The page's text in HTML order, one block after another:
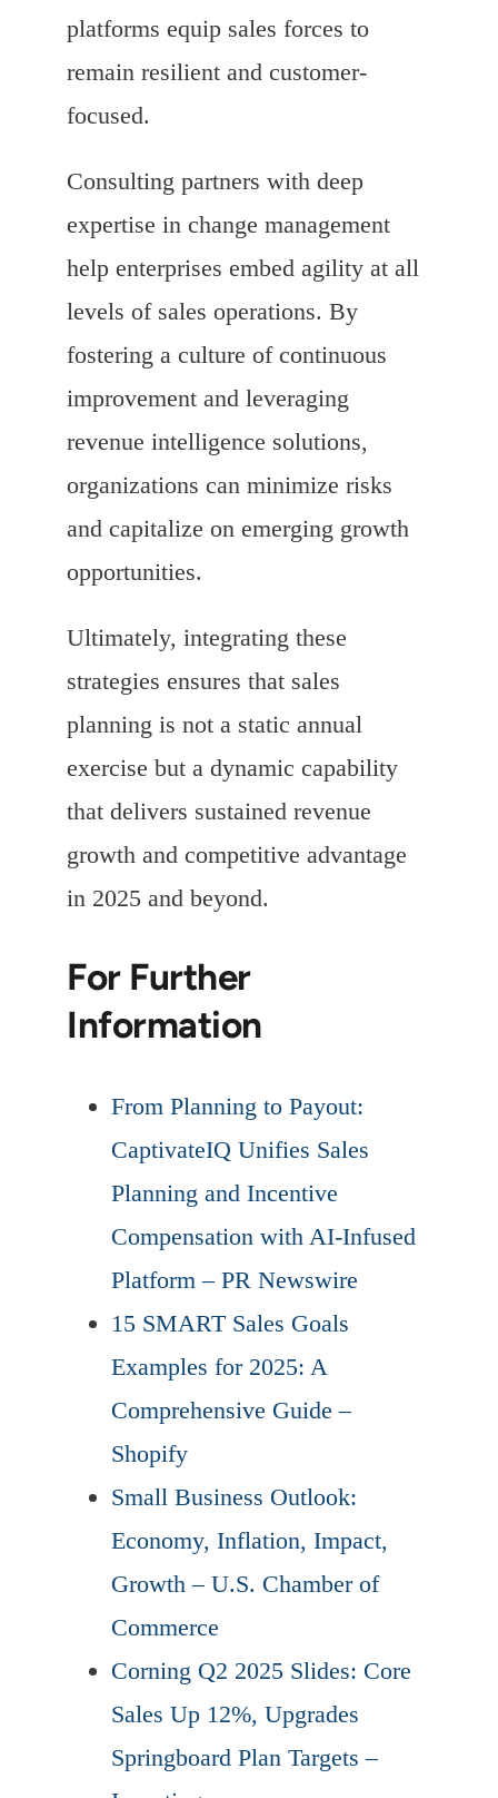
platforms equip sales forces to
remain resilient and customer-
focused.
Consulting partners with deep
expertise in change management
help enterprises embed agility at all
levels of sales operations. By
fostering a culture of continuous
improvement and leveraging
revenue intelligence solutions,
organizations can minimize risks
and capitalize on emerging growth
opportunities.
Ultimately, integrating these
strategies ensures that sales
planning is not a static annual
exercise but a dynamic capability
that delivers sustained revenue
growth and competitive advantage
in 2025 and beyond.
For Further
Information
From Planning to Payout:
CaptivateIQ Unifies Sales
Planning and Incentive
Compensation with AI-Infused
Platform – PR Newswire
15 SMART Sales Goals
Examples for 2025: A
Comprehensive Guide –
Shopify
Small Business Outlook:
Economy, Inflation, Impact,
Growth – U.S. Chamber of
Commerce
Corning Q2 2025 Slides: Core
Sales Up 12%, Upgrades
Springboard Plan Targets –